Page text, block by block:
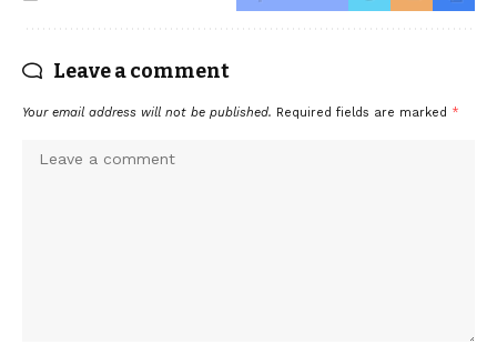
Leave a comment
Your email address will not be published. Required fields are marked *